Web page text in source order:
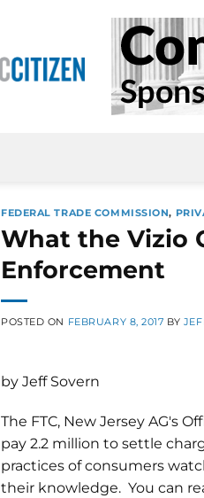
FEDERAL TRADE COMMISSION,
What the Vizio
Enforcement
POSTED ON FEBRUARY 8, 2017 BY
by Jeff Sovern
The FTC, New Jersey AG's
pay 2.2 million to settle
practices of consumers
their knowledge. You can